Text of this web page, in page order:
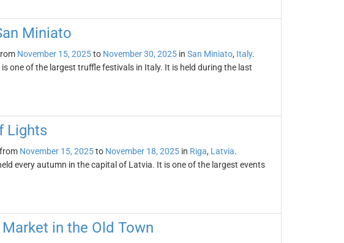
Miniato
November 15, 2025to November 30, 2025in San Miniato, Italy.
one of the largest truffle festivals in Italy. It is held during the last
Lights
November 15, 2025to November 18, 2025in Riga, Latvia.
every autumn in the capital of Latvia. It is one of the largest events
in the Old Town